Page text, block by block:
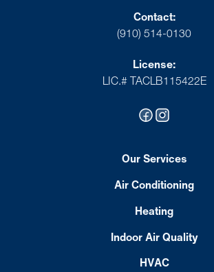
Contact:
(910) 514-0130
License:
LIC.# TACLB115422E
Our Services
Air Conditioning
Heating
Indoor Air Quality
HVAC